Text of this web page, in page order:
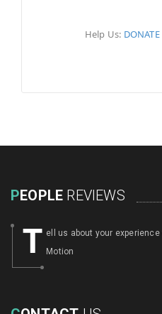
Help Us:
PEOPLE REVIEWS
T ell us about your
Motion